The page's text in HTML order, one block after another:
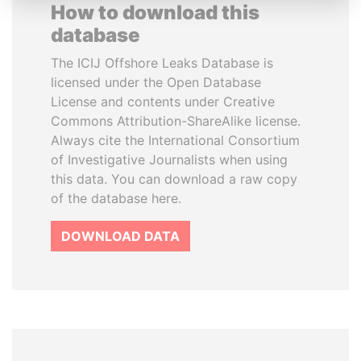
How to download this
database
The ICIJ Offshore Leaks Database is
licensed under the Open Database
License and contents under Creative
Commons Attribution-ShareAlike license.
Always cite the International Consortium
of Investigative Journalists when using
this data. You can download a raw copy
of the database here.
DOWNLOAD DATA